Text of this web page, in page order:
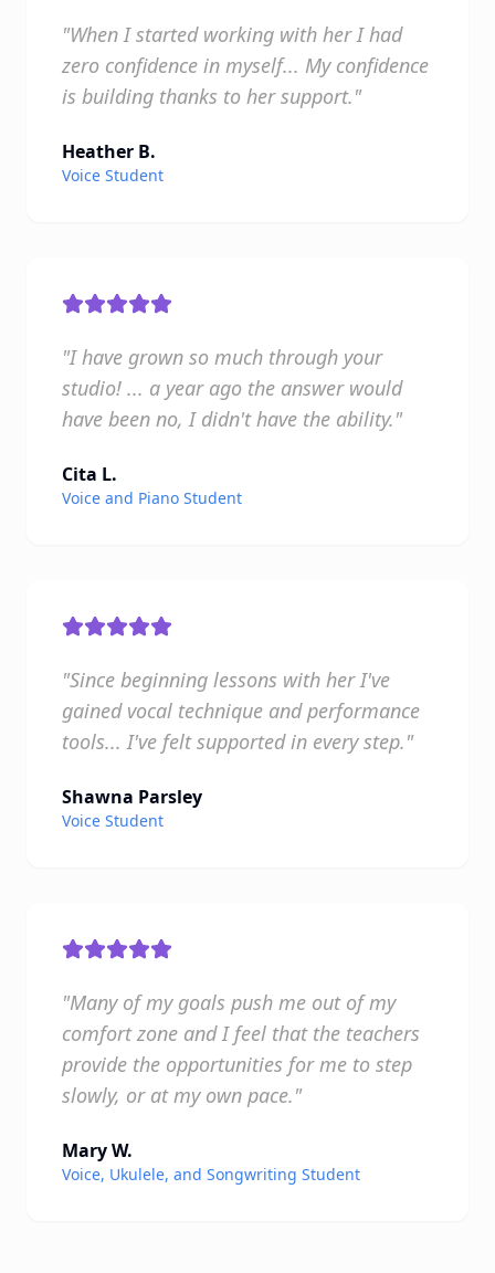
"When I started working with her I had
zero confidence in myself... My confidence
is building thanks to her support."
Heather B.
Voice Student
"I have grown so much through your
studio! ... a year ago the answer would
have been no, I didn't have the ability."
Cita L.
Voice and Piano Student
"Since beginning lessons with her I've
gained vocal technique and performance
tools... I've felt supported in every step."
Shawna Parsley
Voice Student
"Many of my goals push me out of my
comfort zone and I feel that the teachers
provide the opportunities for me to step
slowly, or at my own pace."
Mary W.
Voice, Ukulele, and Songwriting Student